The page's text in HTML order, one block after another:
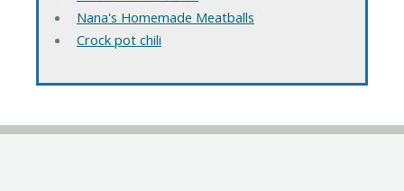
Nana's Homemade Meatballs
Crock pot chili